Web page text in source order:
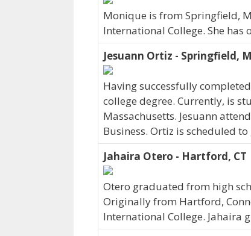
Monique is from Springfield,
International College. She has
Jesuann Ortiz - Springfield,
Having successfully
college degree. Currently, is
Massachusetts. Jesuann
Business. Ortiz is scheduled
Jahaira Otero - Hartford, CT
Otero graduated from high
Originally from Hartford,
International College. Jahaira